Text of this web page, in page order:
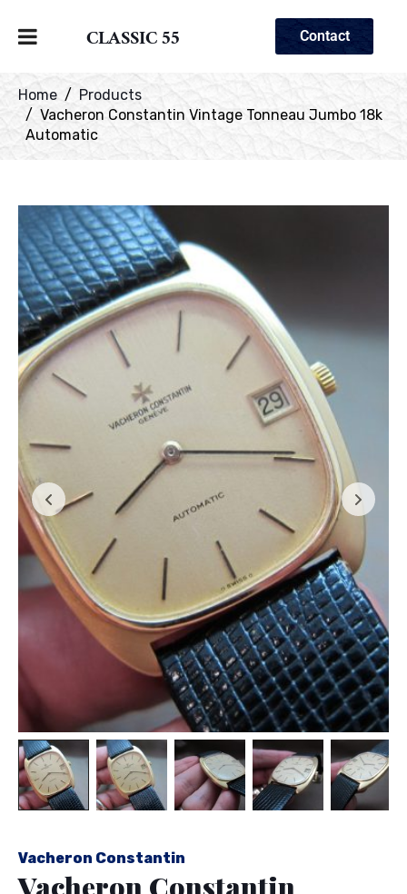
CLASSIC 55 Contact
Home
Products
Vacheron Constantin Vintage Tonneau Jumbo 18k
Automatic
Vacheron Constantin
Vacheron Constantin